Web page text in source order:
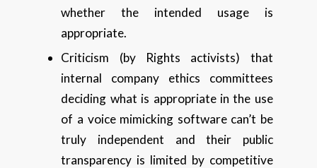
whether the intended usage is
appropriate.
Criticism (by Rights activists) that
internal company ethics committees
deciding what is appropriate in the use
of a voice mimicking software can’t be
truly independent and their public
transparency is limited by competitive